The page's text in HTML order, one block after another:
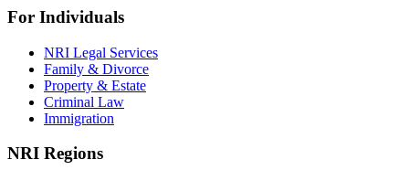
For Individuals
NRI Legal Services
Family & Divorce
Property & Estate
Criminal Law
Immigration
NRI Regions